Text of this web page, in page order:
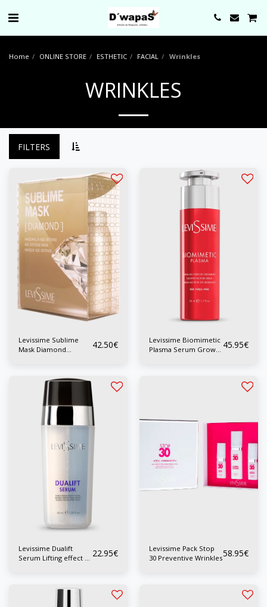
Home ONLINE STORE ESTHETIC FACIAL Wrinkles
WRINKLES
FILTERS
Levissime Sublime
Mask Diamond
42.50€
Levissime Biomimetic
Plasma Serum Growth 45.95€
Levissime Dualift
Serum Lifting effect 40
22.95€
Levissime Pack Stop
30 Preventive Wrinkles58.95€